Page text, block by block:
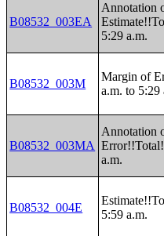
B08532_003EA
Annotation
5:29 a.m.
B08532_003M
Margin of
a.m. to 5:29
B08532_003MA
Annotation
a.m.
B08532_004E
5:59 a.m.